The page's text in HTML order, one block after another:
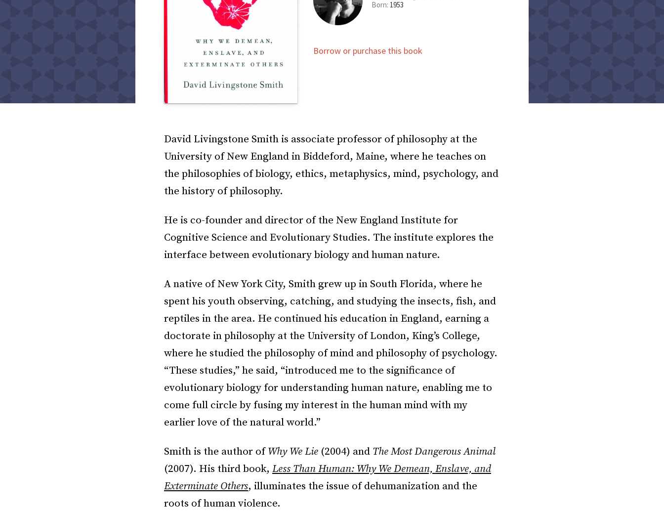
Born: 1953
Borrow or purchase this book
David Livingstone Smith is associate professor of philosophy at the
University of New England in Biddeford, Maine, where he teaches on
the philosophies of biology, ethics, metaphysics, mind, psychology, and
the history of philosophy.
He is co-founder and director of the New England Institute for
Cognitive Science and Evolutionary Studies. The institute explores the
interface between evolutionary biology and human nature.
A native of New York City, Smith grew up in South Florida, where he
spent his youth observing, catching, and studying the insects, fish, and
reptiles in the area. He continued his education in England, earning a
doctorate in philosophy at the University of London, King’s College,
where he studied the philosophy of mind and philosophy of psychology.
“These studies,” he said, “introduced me to the significance of
evolutionary biology for understanding human nature, enabling me to
come full circle by fusing my interest in the human mind with my
earlier love of the natural world.”
Smith is the author ofWhy We Lie (2004) and The Most Dangerous Animal
(2007). His third book, Less Than Human: Why We Demean, Enslave, and
Exterminate Others, illuminates the issue of dehumanization and the
roots of human violence.